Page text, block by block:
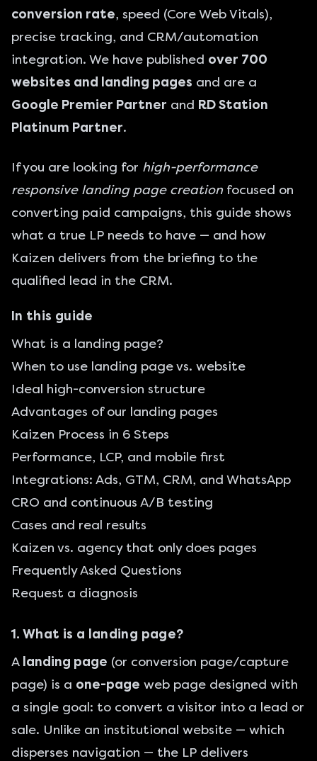
conversion rate, speed (Core Web Vitals),
precise tracking, and CRM/automation
integration. We have published over 700
websites and landing pages and are a
Google Premier Partner and RD Station
Platinum Partner.
If you are looking for high-performance
responsive landing page creation focused on
converting paid campaigns, this guide shows
what a true LP needs to have — and how
Kaizen delivers from the briefing to the
qualified lead in the CRM.
In this guide
What is a landing page?
When to use landing page vs. website
Ideal high-conversion structure
Advantages of our landing pages
Kaizen Process in 6 Steps
Performance, LCP, and mobile first
Integrations: Ads, GTM, CRM, and WhatsApp
CRO and continuous A/B testing
Cases and real results
Kaizen vs. agency that only does pages
Frequently Asked Questions
Request a diagnosis
1. What is a landing page?
A landing page (or conversion page/capture
page) is a one-page web page designed with
a single goal: to convert a visitor into a lead or
sale. Unlike an institutional website — which
disperses navigation — the LP delivers